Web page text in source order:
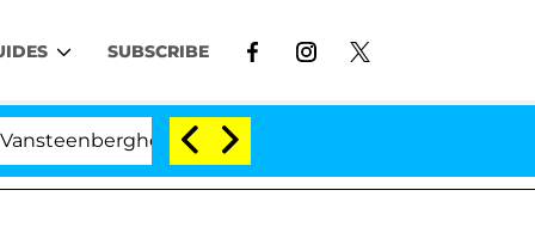
SUBSCRIBE
Split 1 Year After Meeting on the Reality Show